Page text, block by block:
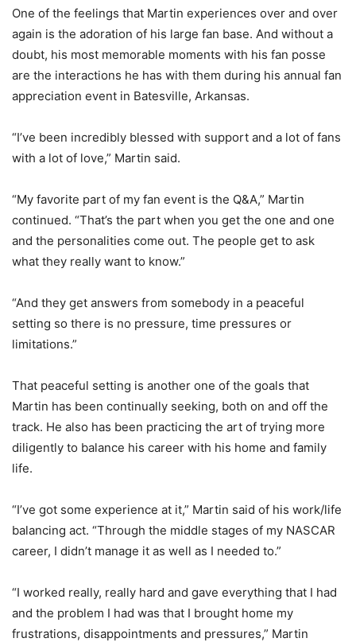
One of the feelings that Martin experiences over and over
again is the adoration of his large fan base. And without a
doubt, his most memorable moments with his fan posse
are the interactions he has with them during his annual fan
appreciation event in Batesville, Arkansas.
“I’ve been incredibly blessed with support and a lot of fans
with a lot of love,” Martin said.
“My favorite part of my fan event is the Q&A,” Martin
continued. “That’s the part when you get the one and one
and the personalities come out. The people get to ask
what they really want to know.”
“And they get answers from somebody in a peaceful
setting so there is no pressure, time pressures or
limitations.”
That peaceful setting is another one of the goals that
Martin has been continually seeking, both on and off the
track. He also has been practicing the art of trying more
diligently to balance his career with his home and family
life.
“I’ve got some experience at it,” Martin said of his work/life
balancing act. “Through the middle stages of my NASCAR
career, I didn’t manage it as well as I needed to.”
“I worked really, really hard and gave everything that I had
and the problem I had was that I brought home my
frustrations, disappointments and pressures,” Martin